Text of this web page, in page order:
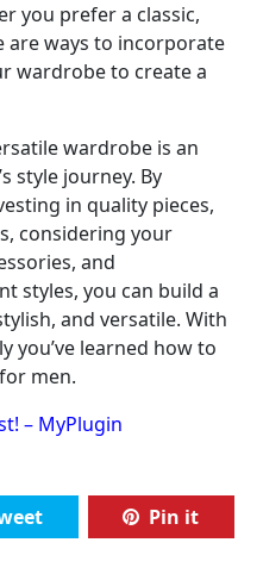
you prefer a classic,
are ways to incorporate
wardrobe to create a
wardrobe is an
style journey. By
in quality pieces,
considering your
and
styles, you can build a
and versatile. With
you’ve learned how to
men.
– MyPlugin
Pin it